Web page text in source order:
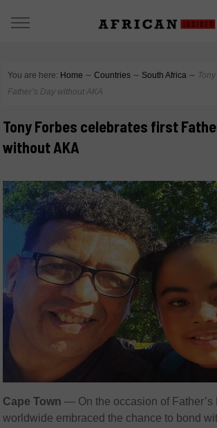
You are here: Home ∼ Countries ∼ South Africa ∼
Father’s Day without AKA
Tony Forbes celebrates first
without AKA
Cape Town — On the occasion of Father’s
worldwide embraced the chance to bond